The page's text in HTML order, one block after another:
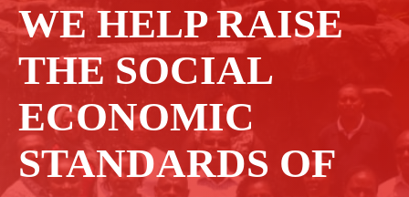
WE HELP RAISE
THE SOCIAL
ECONOMIC
STANDARDS OF